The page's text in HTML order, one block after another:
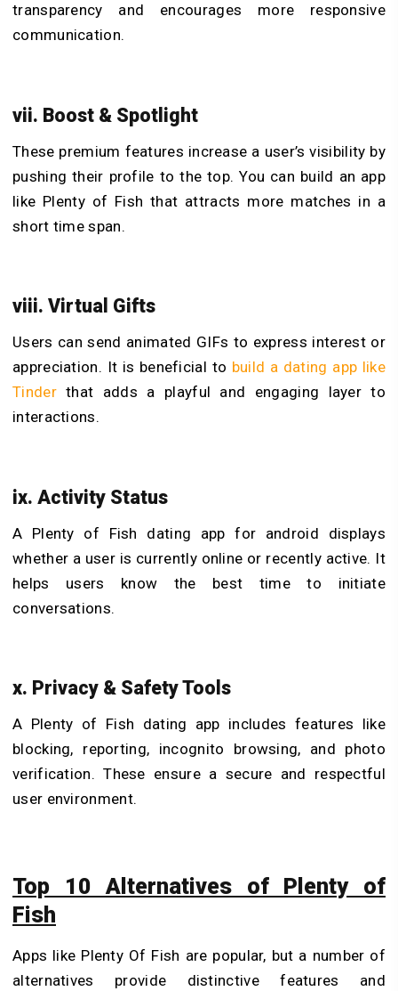
transparency and encourages more responsive
communication.
vii. Boost & Spotlight
These premium features increase a user’s visibility by
pushing their profile to the top. You can build an app
like Plenty of Fish that attracts more matches in a
short time span.
viii. Virtual Gifts
Users can send animated GIFs to express interest or
appreciation. It is beneficial to build a dating app like
Tinderthat adds a playful and engaging layer to
interactions.
ix. Activity Status
A Plenty of Fish dating app for android displays
whether a user is currently online or recently active. It
helps users know the best time to initiate
conversations.
x. Privacy & Safety Tools
A Plenty of Fish dating app includes features like
blocking, reporting, incognito browsing, and photo
verification. These ensure a secure and respectful
user environment.
Top 10 Alternatives of Plenty of
Fish
Apps like Plenty Of Fish are popular, but a number of
alternatives provide distinctive features and